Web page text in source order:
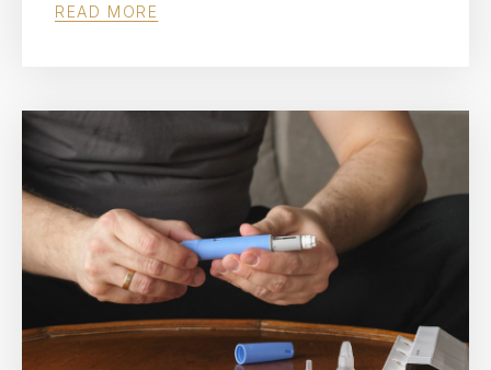
READ MORE